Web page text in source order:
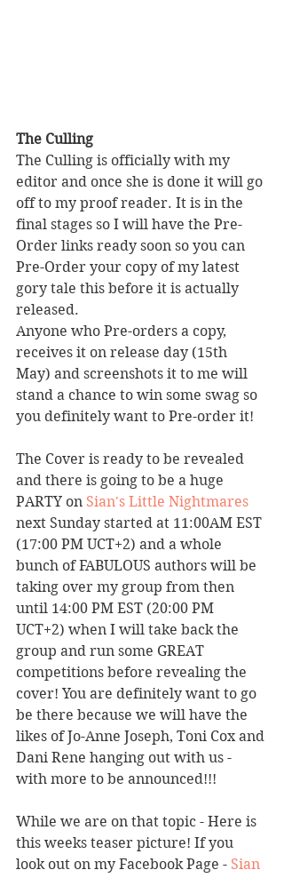
The Culling
The Culling is officially with my
editor and once she is done it will go
off to my proof reader. It is in the
final stages so I will have the Pre-
Order links ready soon so you can
Pre-Order your copy of my latest
gory tale this before it is actually
released.
Anyone who Pre-orders a copy,
receives it on release day (15th
May) and screenshots it to me will
stand a chance to win some swag so
you definitely want to Pre-order it!
The Cover is ready to be revealed
and there is going to be a huge
PARTY on Sian's Little Nightmares
next Sunday started at 11:00AM EST
(17:00 PM UCT+2) and a whole
bunch of FABULOUS authors will be
taking over my group from then
until 14:00 PM EST (20:00 PM
UCT+2) when I will take back the
group and run some GREAT
competitions before revealing the
cover! You are definitely want to go
be there because we will have the
likes of Jo-Anne Joseph, Toni Cox and
Dani Rene hanging out with us -
with more to be announced!!!
While we are on that topic - Here is
this weeks teaser picture! If you
look out on my Facebook Page - Sian